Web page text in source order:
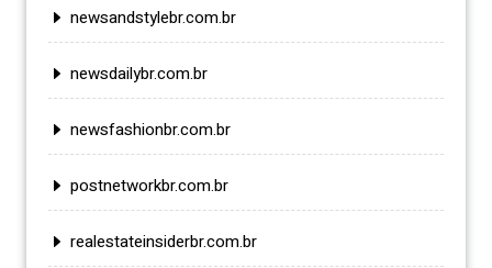
newsandstylebr.com.br
newsdailybr.com.br
newsfashionbr.com.br
postnetworkbr.com.br
realestateinsiderbr.com.br